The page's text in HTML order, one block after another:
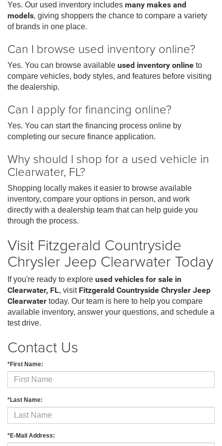
Yes. Our used inventory includes many makes and
models, giving shoppers the chance to compare a variety
of brands in one place.
Can I browse used inventory online?
Yes. You can browse available used inventory online to
compare vehicles, body styles, and features before visiting
the dealership.
Can I apply for financing online?
Yes. You can start the financing process online by
completing our secure finance application.
Why should I shop for a used vehicle in
Clearwater, FL?
Shopping locally makes it easier to browse available
inventory, compare your options in person, and work
directly with a dealership team that can help guide you
through the process.
Visit Fitzgerald Countryside
Chrysler Jeep Clearwater Today
If you're ready to explore used vehicles for sale in
Clearwater, FL, visit Fitzgerald Countryside Chrysler Jeep
Clearwater today. Our team is here to help you compare
available inventory, answer your questions, and schedule a
test drive.
Contact Us
*First Name:
*Last Name:
*E-Mail Address: